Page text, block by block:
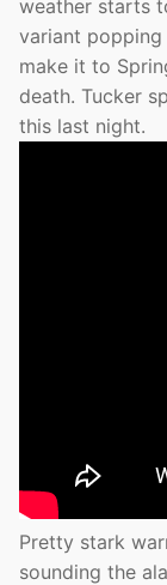
weather starts
variant
make it to
death. Tucker
this last night.
Pretty stark
sounding the